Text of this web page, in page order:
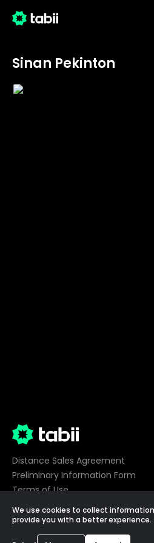
Sinan Pekinton
Distance Sales Agreement
Preliminary Information Form
Terms of Use
Privacy
Cookie Preferences
We use cookies to collect
provide you with a better experience.